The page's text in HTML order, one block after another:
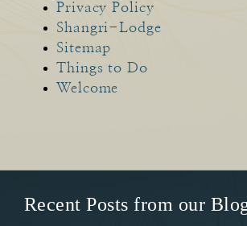
Privacy Policy
Shangri-Lodge
Sitemap
Things to Do
Welcome
Recent Posts from our